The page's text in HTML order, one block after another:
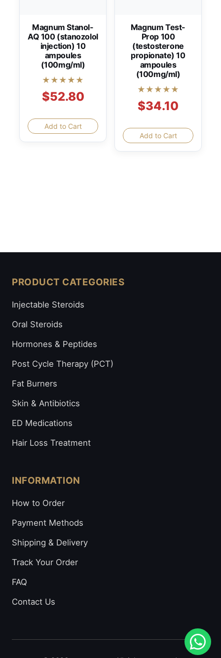
Magnum Stanol-
AQ 100 (stanozolol
injection) 10
ampoules
(100mg/ml)
★★★★★
$52.80
Add to Cart
Magnum Test-
Prop 100
(testosterone
propionate) 10
ampoules
(100mg/ml)
★★★★★
$34.10
Add to Cart
PRODUCT CATEGORIES
Injectable Steroids
Oral Steroids
Hormones & Peptides
Post Cycle Therapy (PCT)
Fat Burners
Skin & Antibiotics
ED Medications
Hair Loss Treatment
INFORMATION
How to Order
Payment Methods
Shipping & Delivery
Track Your Order
FAQ
Contact Us